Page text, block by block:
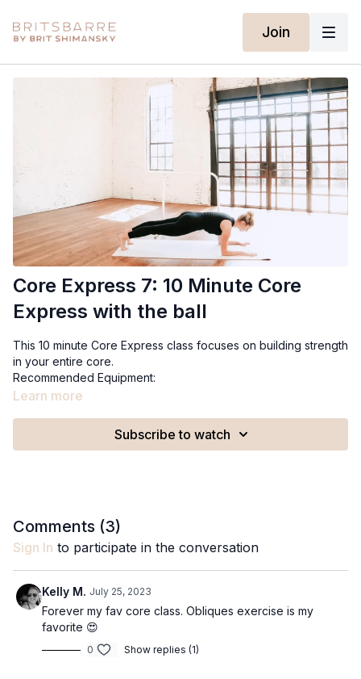
Join
Core Express 7: 10 Minute Core
Express with the ball
This 10 minute Core Express class focuses on building strength
in your entire core.
Recommended Equipment:
A 9in pilates ball
second and third trimester of pregnancy.
Learn more
Subscribe to watch
Comments (3)
Sign In to participate in the conversation
Kelly M. July 25, 2023
Forever my fav core class. Obliques exercise is my
favorite 😍
0 Show replies (1)